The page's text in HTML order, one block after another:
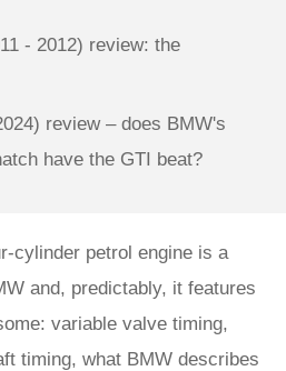
- 2012) review: the
review – does BMW's
have the GTI beat?
cylinder petrol engine is a
and, predictably, it features
variable valve timing,
timing, what BMW describes